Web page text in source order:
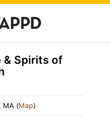
& Spirits of
MA (Map)